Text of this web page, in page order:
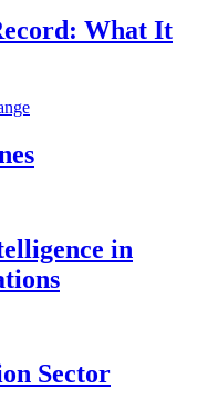
What It
in
Sector